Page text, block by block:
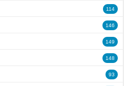
114
146
149
148
93